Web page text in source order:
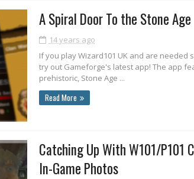
A Spiral Door To the Stone Age
14 years ago
If you play Wizard101 UK and are needed
try out Gameforge's latest app! The app
prehistoric, Stone Age ...
Read More
Catching Up With W101/P101
In-Game Photos